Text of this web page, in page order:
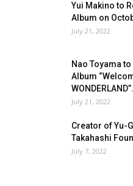
Yui Makino to
Album on
July 21, 2022
Nao Toyama to
Album
July 21, 2022
Creator of Yu-
Takahashi
July 7, 2022